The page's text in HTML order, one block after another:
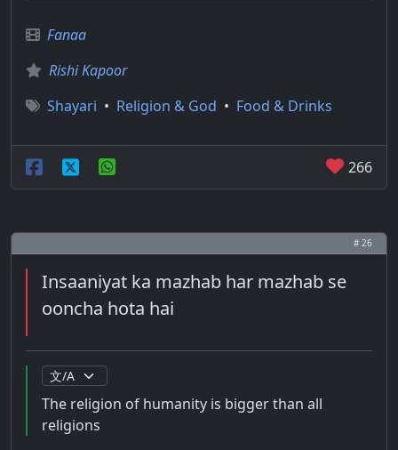
Fanaa
Rishi Kapoor
Shayari • Religion & God • Food & Drinks
266
# 26
Insaaniyat ka mazhab har mazhab se
ooncha hota hai
The religion of humanity is bigger than all
religions